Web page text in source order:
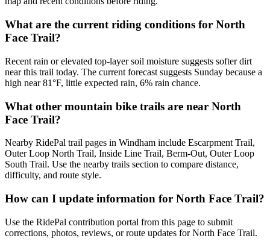
What are the current riding conditions for North
Face Trail?
Recent rain or elevated top-layer soil moisture suggests softer dirt
near this trail today. The current forecast suggests Sunday because a
high near 81°F, little expected rain, 6% rain chance.
What other mountain bike trails are near North
Face Trail?
Nearby RidePal trail pages in Windham include Escarpment Trail,
Outer Loop North Trail, Inside Line Trail, Berm-Out, Outer Loop
South Trail. Use the nearby trails section to compare distance,
difficulty, and route style.
How can I update information for North Face Trail?
Use the RidePal contribution portal from this page to submit
corrections, photos, reviews, or route updates for North Face Trail.